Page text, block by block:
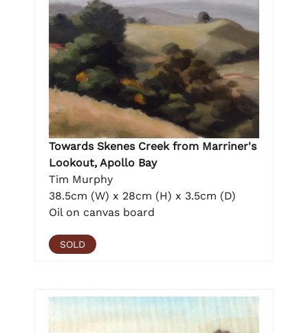
Towards Skenes Creek from Marriner's
Lookout, Apollo Bay
Tim Murphy
38.5cm (W) x 28cm (H) x 3.5cm (D)
Oil on canvas board
SOLD